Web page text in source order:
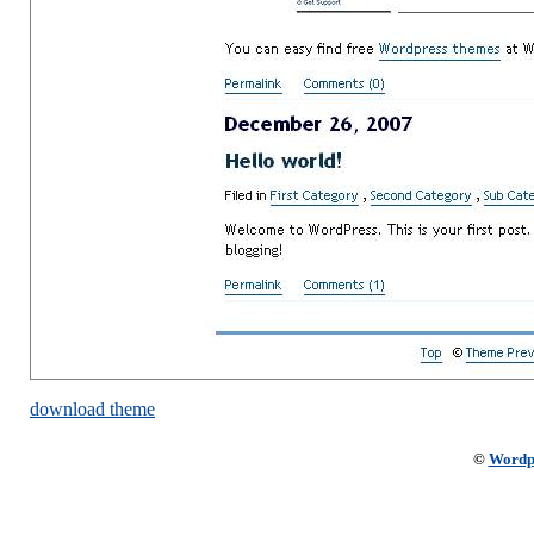
download theme
©